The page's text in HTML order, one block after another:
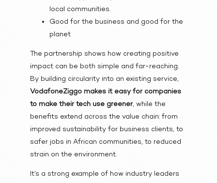
local communities.
Good for the business and good for the
planet
The partnership shows how creating positive
impact can be both simple and far-reaching.
By building circularity into an existing service,
VodafoneZiggo makes it easy for companies
to make their tech use greener, while the
benefits extend across the value chain: from
improved sustainability for business clients, to
safer jobs in African communities, to reduced
strain on the environment.
It’s a strong example of how industry leaders